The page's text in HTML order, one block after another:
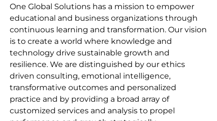
One Global Solutions has a mission to empower
educational and business organizations through
continuous learning and transformation. Our vision
is to create a world where knowledge and
technology drive sustainable growth and
resilience. We are distinguished by our ethics
driven consulting, emotional intelligence,
transformative outcomes and personalized
practice and by providing a broad array of
customized services and analysis to propel